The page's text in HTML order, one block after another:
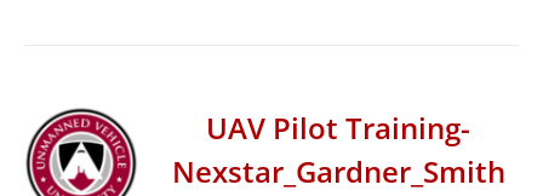
UAV Pilot Training-
Nexstar_Gardner_Smith